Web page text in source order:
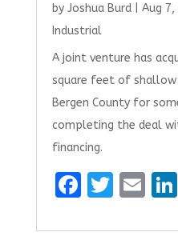
by Joshua Burd| Aug 7,
Industrial
A joint venture has
square feet of
Bergen County for
completing the deal
financing.
F
T E